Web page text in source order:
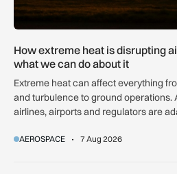
How extreme heat is disrupting
what we can do about it
Extreme heat can affect everything
and turbulence to ground operations.
airlines, airports and regulators are
AEROSPACE 7 Aug 2026